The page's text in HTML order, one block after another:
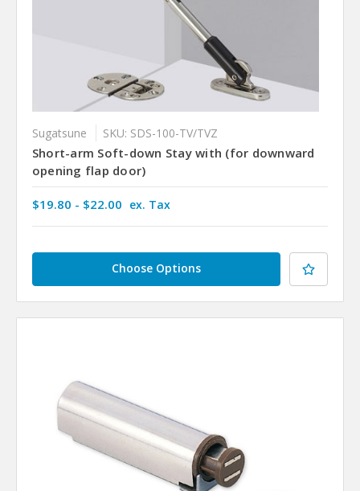
Sugatsune SKU: SDS-100-TV/TVZ
Short-arm Soft-down Stay with (for downward
opening flap door)
$19.80 - $22.00 ex. Tax
Choose Options